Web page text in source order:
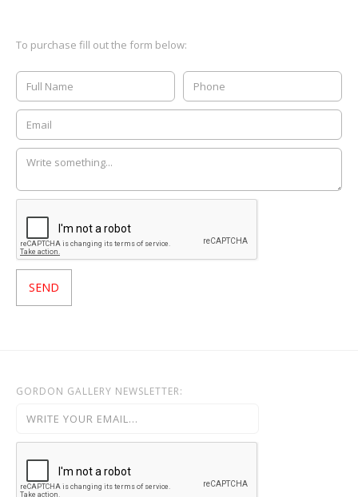
To purchase fill out the form below:
GORDON GALLERY NEWSLETTER: